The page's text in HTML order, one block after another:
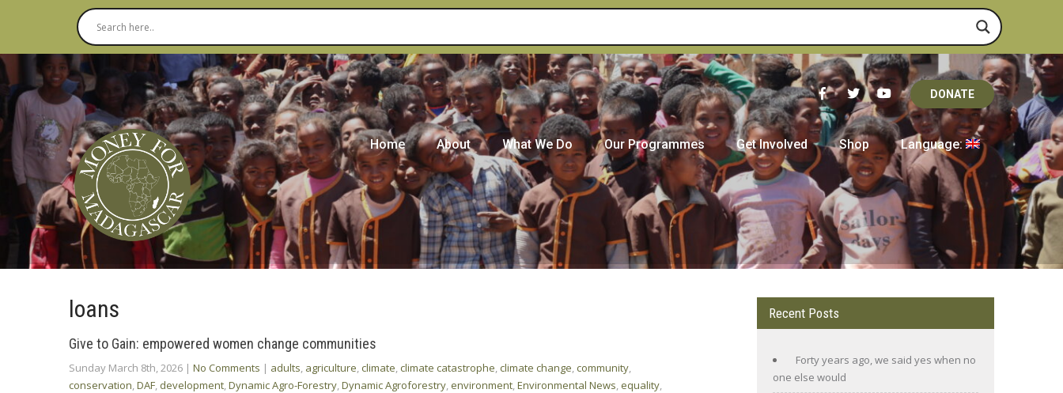
DONATE
Home About What We Do Our Programmes Get Involved Shop Language:
loans
Give to Gain: empowered women change communities
Sunday March 8th, 2026 | No Comments | adults, agriculture,climate,climate catastrophe,climate change,community,
conservation,DAF, development,Dynamic Agro-Forestry,Dynamic Agroforestry, environment,Environmental News, equality,
Recent Posts
Forty years ago, we said yes when no
one else would